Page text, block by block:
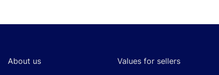
About us
Values for sellers